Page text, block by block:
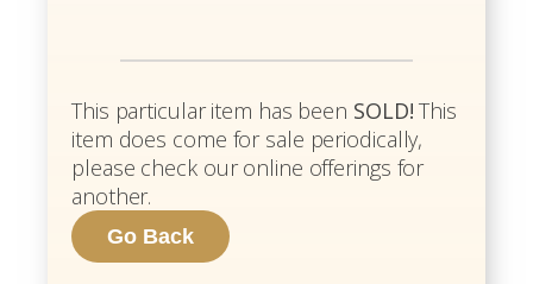
This particular item has been SOLD! This
item does come for sale periodically,
please check our online offerings for
another.